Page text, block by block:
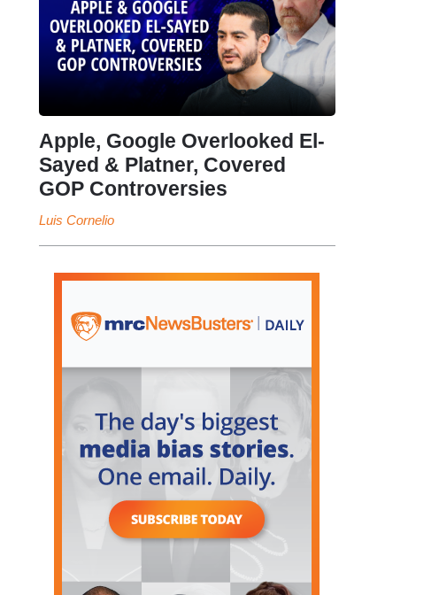
Apple, Google Overlooked El-
Sayed & Platner, Covered
GOP Controversies
Luis Cornelio